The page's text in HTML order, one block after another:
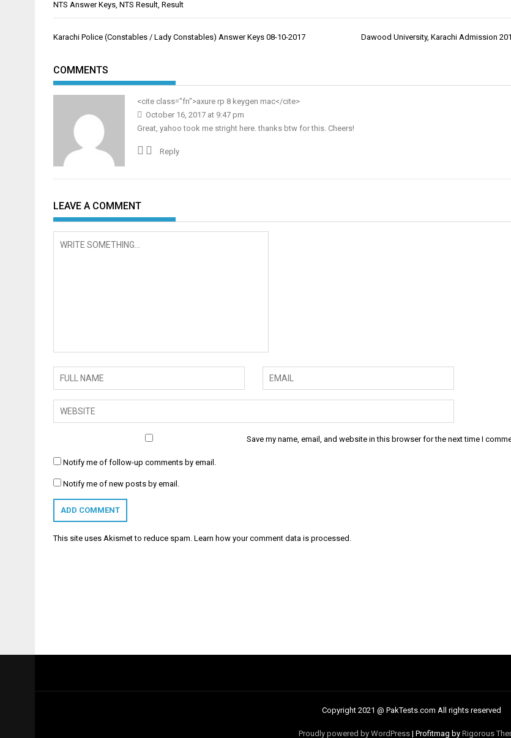
NTS Answer Keys, NTS Result, Result
Post
Karachi Police (Constables / Lady Constables) Answer Keys 08-10-2017 Dawood University, Karachi Admission
COMMENTS
<cite class="fn">axure rp 8 keygen mac</cite>
October 16, 2017 at 9:47 pm
Great, yahoo took me stright here. thanks btw for this. Cheers!
Reply
LEAVE A COMMENT
Save my name, email, and website in this browser for the next time I
Notify me of follow-up comments by email.
Notify me of new posts by email.
This site uses Akismet to reduce spam. Learn how your comment data is processed .
Copyright 2021 @ PakTests.com All rights reserved
Proudly powered by WordPress | Profitmag by Rigorous